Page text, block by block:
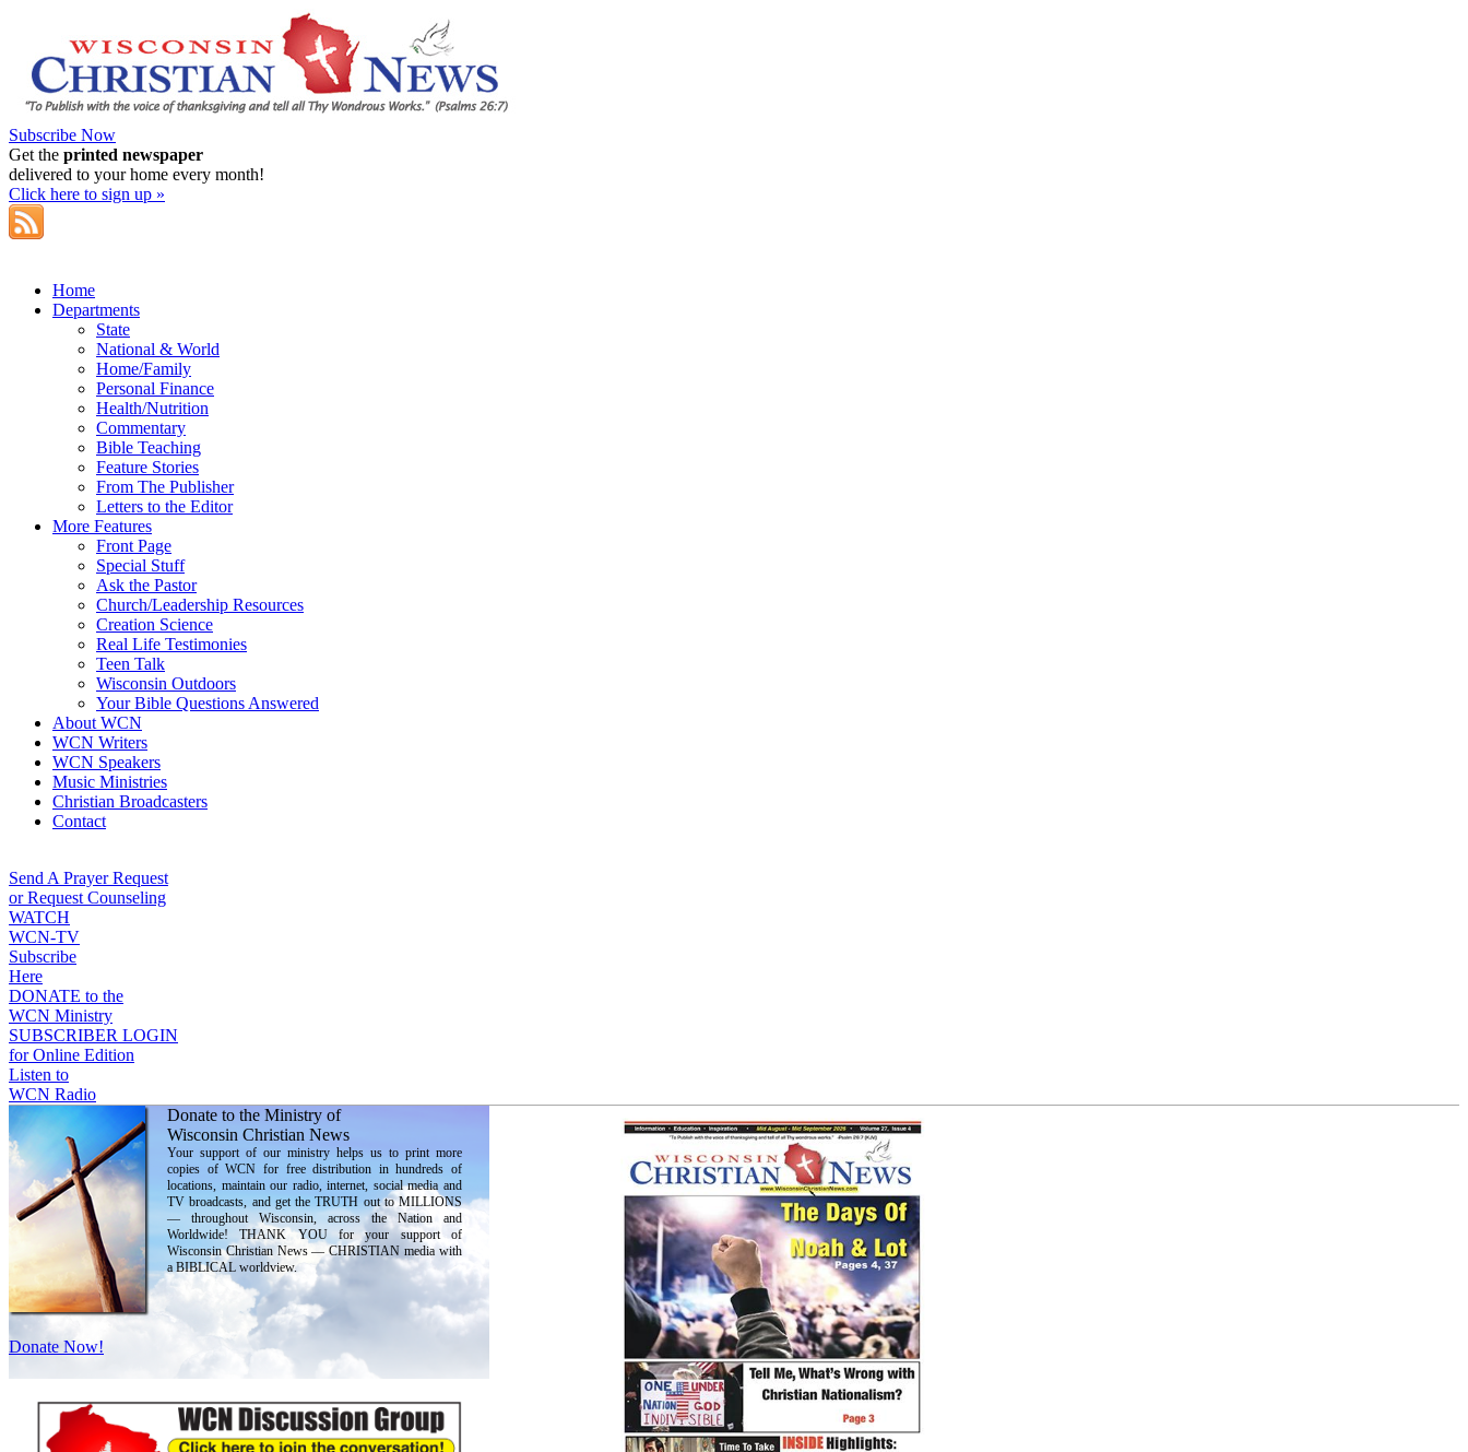
Subscribe Now
Get the printed newspaper
delivered to your home every month!
Click here to sign up »
Home
Departments
State
National & World
Home/Family
Personal Finance
Health/Nutrition
Commentary
Bible Teaching
Feature Stories
From The Publisher
Letters to the Editor
More Features
Front Page
Special Stuff
Ask the Pastor
Church/Leadership Resources
Creation Science
Real Life Testimonies
Teen Talk
Wisconsin Outdoors
Your Bible Questions Answered
About WCN
WCN Writers
WCN Speakers
Music Ministries
Christian Broadcasters
Contact
Send A Prayer Request
or Request Counseling
WATCH
WCN-TV
Subscribe
Here
DONATE to the
WCN Ministry
SUBSCRIBER LOGIN
for Online Edition
Listen to
WCN Radio
Donate to the Ministry of
Wisconsin Christian News
Your support of our ministry helps us to print more
copies of WCN for free distribution in hundreds of
locations, maintain our radio, internet, social media and
TV broadcasts, and get the TRUTH out to MILLIONS
— throughout Wisconsin, across the Nation and
Worldwide! THANK YOU for your support of
Wisconsin Christian News — CHRISTIAN media with
a BIBLICAL worldview.
Donate Now!